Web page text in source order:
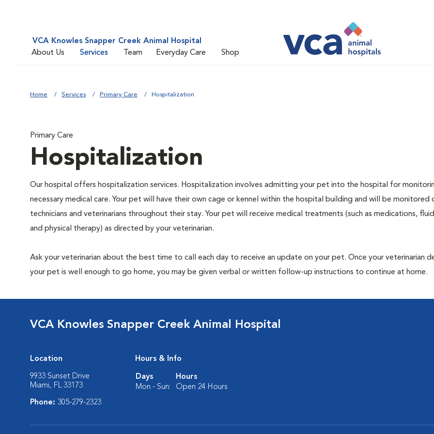
VCA Knowles Snapper Creek Animal Hospital
About Us
Services Team Everyday Care Shop
Home Services Primary Care Hospitalization
Primary Care
Hospitalization
Our hospital offers hospitalization services. Hospitalization involves admitting your pet into the hospital for
necessary medical care. Your pet will have their own cage or kennel within the hospital building and will be monitored
technicians and veterinarians throughout their stay. Your pet will receive medical treatments (such as medications,
and physical therapy) as directed by your veterinarian.
Ask your veterinarian about the best time to call each day to receive an update on your pet. Once your veterinarian
your pet is well enough to go home, you may be given verbal or written follow-up instructions to continue at home.
VCA Knowles Snapper Creek Animal Hospital
Location
9933 Sunset Drive
Miami, FL 33173
Phone: 305-279-2323
Hours & Info
Days
Hours
Mon - Sun:
Open 24 Hours